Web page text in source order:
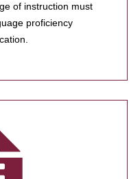
of instruction must
proficiency